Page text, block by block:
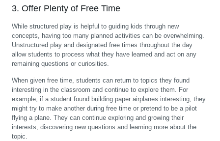
3. Offer Plenty of Free Time
While structured play is helpful to guiding kids through new
concepts, having too many planned activities can be overwhelming.
Unstructured play and designated free times throughout the day
allow students to process what they have learned and act on any
remaining questions or curiosities.
When given free time, students can return to topics they found
interesting in the classroom and continue to explore them. For
example, if a student found building paper airplanes interesting, they
might try to make another during free time or pretend to be a pilot
flying a plane. They can continue exploring and growing their
interests, discovering new questions and learning more about the
topic.